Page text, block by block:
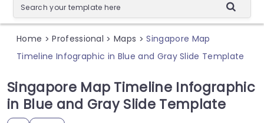
Home > Professional > Maps > Singapore Map
Timeline Infographic in Blue and Gray Slide Template
Singapore Map Timeline Infographic
in Blue and Gray Slide Template